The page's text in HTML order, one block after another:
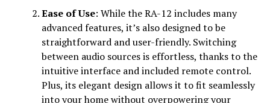
Ease of Use: While the RA-12 includes many
advanced features, it’s also designed to be
straightforward and user-friendly. Switching
between audio sources is effortless, thanks to the
intuitive interface and included remote control.
Plus, its elegant design allows it to fit seamlessly
into your home without overpowering your